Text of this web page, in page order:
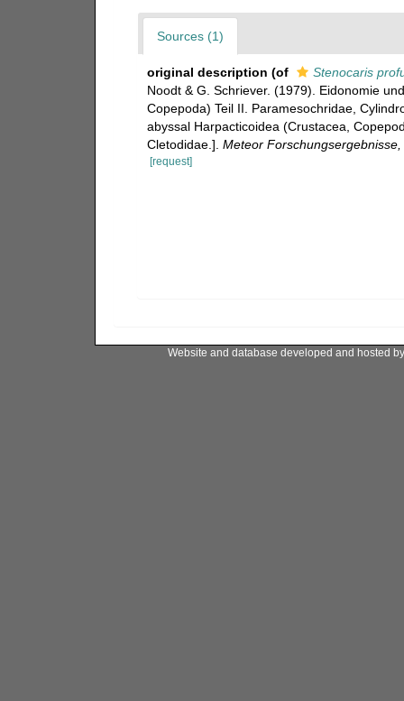
Sources (1)
original description (of
Stenocaris
Noodt & G. Schriever. (1979). Eidonomie
Copepoda) Teil II. Paramesochridae,
abyssal Harpacticoidea (Crustacea,
Cletodidae.]. Meteor
[request]
Website and database developed and hosted